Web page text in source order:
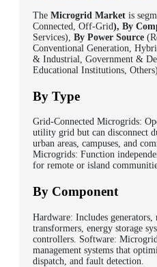
The Microgrid Market is
Connected, Off-Grid), By
Services), By Power Source
Conventional Generation,
& Industrial, Government &
Educational Institutions, Others)
By Type
Grid-Connected Microgrids:
utility grid but can disconnect
urban areas, campuses, and
Microgrids: Function
for remote or island
By Component
Hardware: Includes generators,
transformers, energy storage
controllers. Software:
management systems that
dispatch, and fault detection.